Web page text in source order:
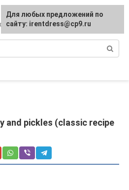
and pickles (classic recipe
For any suggestions regarding
the site:[email protected]
Для любых предложений по
сайту: irentdress@cp9.ru